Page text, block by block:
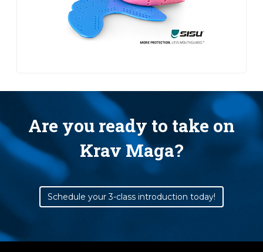
Are you ready to take on
Krav Maga?
Schedule your 3-class introduction today!